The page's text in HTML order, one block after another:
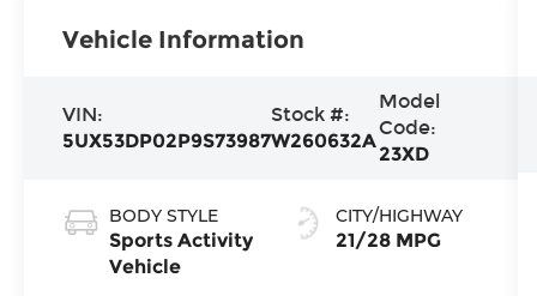
Vehicle Information
VIN:
5UX53DP02P9S73987
Stock #:
W260632A
Model
Code:
23XD
BODY STYLE
Sports Activity
Vehicle
CITY/HIGHWAY
21/28 MPG